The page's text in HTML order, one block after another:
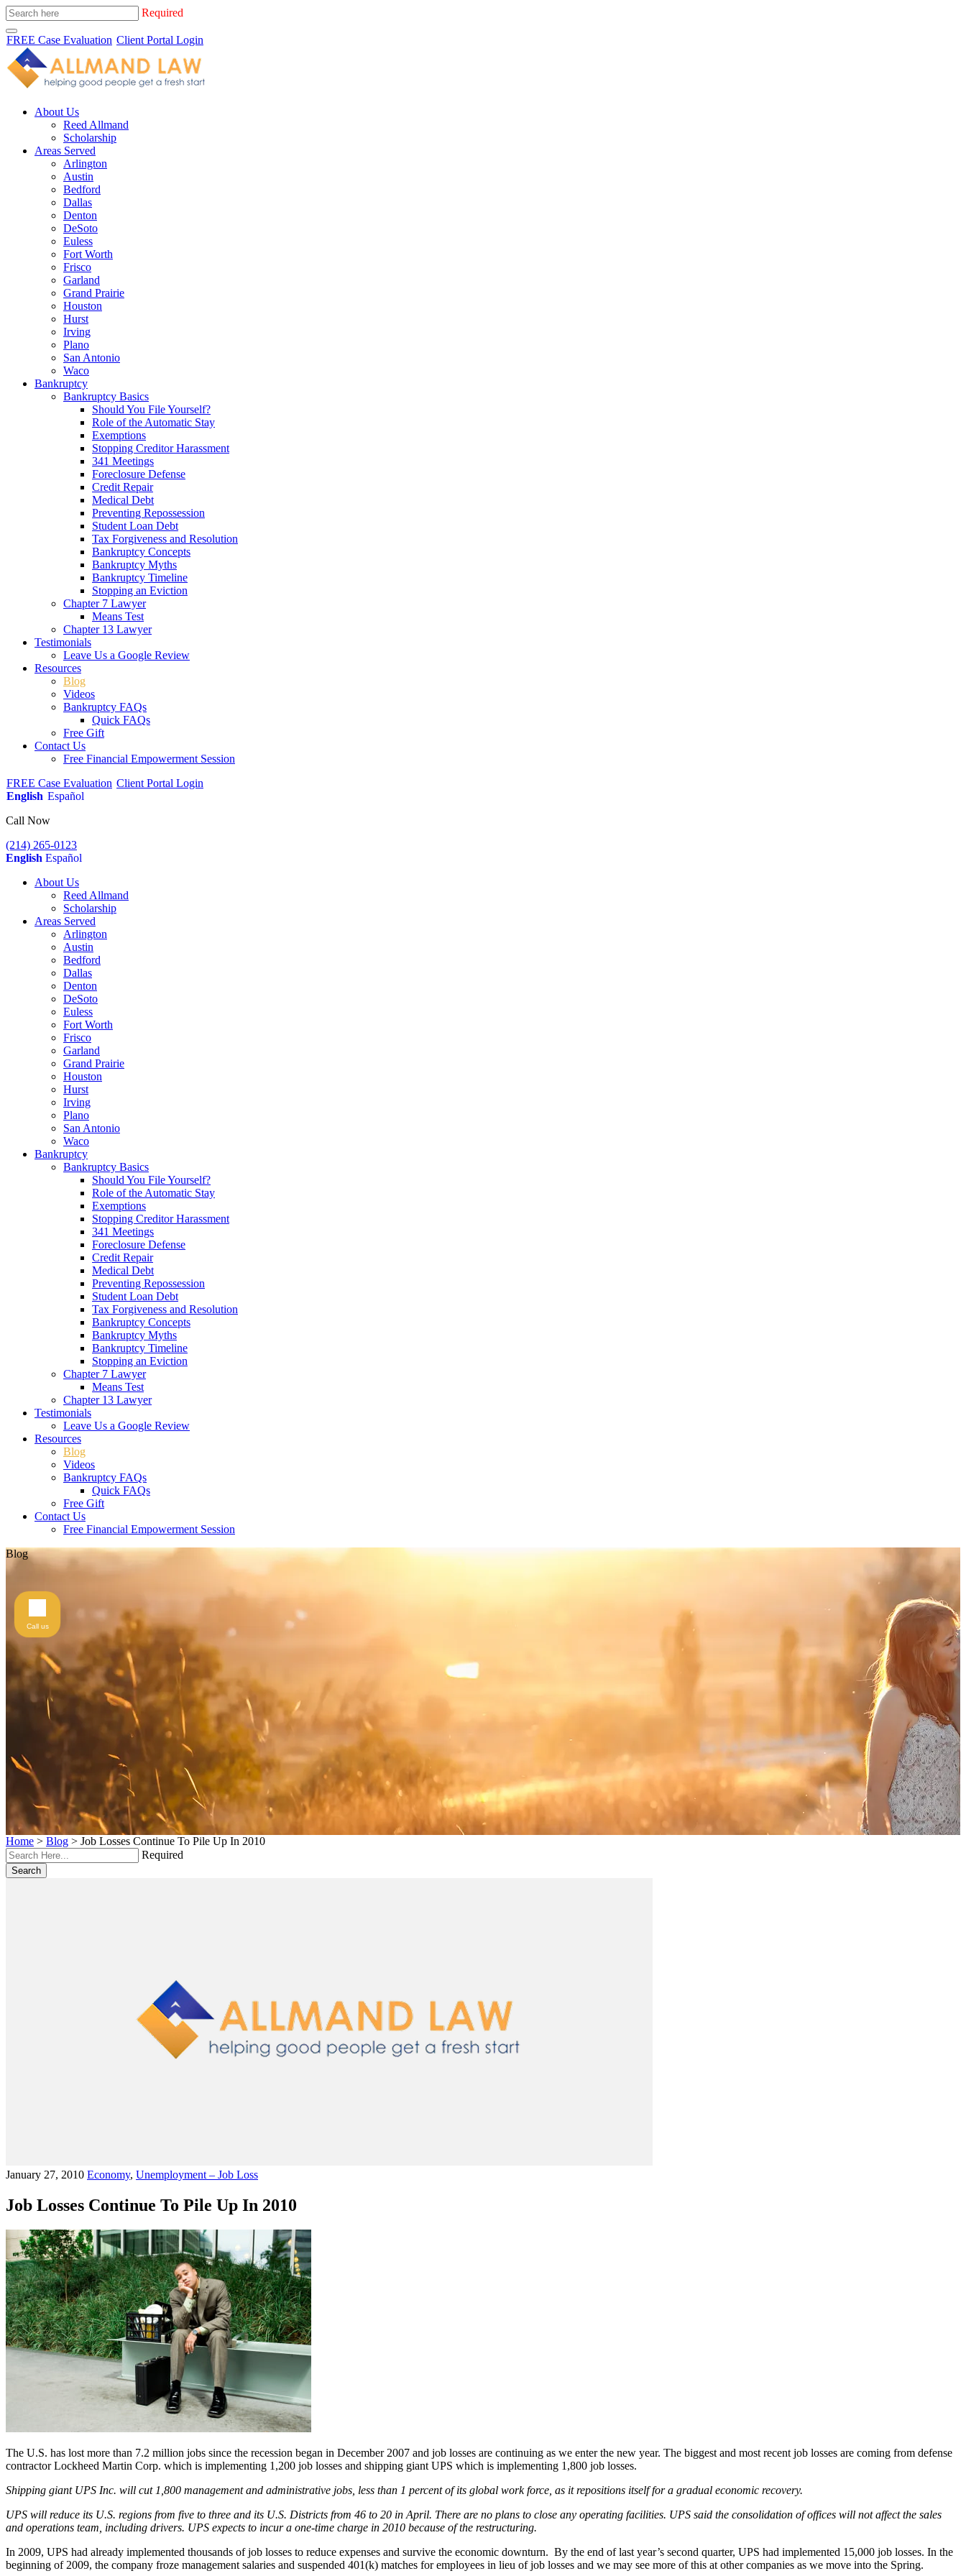
Required
FREE Case Evaluation Client Portal Login
About Us
Reed Allmand
Scholarship
Areas Served
Arlington
Austin
Bedford
Dallas
Denton
DeSoto
Euless
Fort Worth
Frisco
Garland
Grand Prairie
Houston
Hurst
Irving
Plano
San Antonio
Waco
Bankruptcy
Bankruptcy Basics
Should You File Yourself?
Role of the Automatic Stay
Exemptions
Stopping Creditor Harassment
341 Meetings
Foreclosure Defense
Credit Repair
Medical Debt
Preventing Repossession
Student Loan Debt
Tax Forgiveness and Resolution
Bankruptcy Concepts
Bankruptcy Myths
Bankruptcy Timeline
Stopping an Eviction
Chapter 7 Lawyer
Means Test
Chapter 13 Lawyer
Testimonials
Leave Us a Google Review
Resources
Blog
Videos
Bankruptcy FAQs
Quick FAQs
Free Gift
Contact Us
Free Financial Empowerment Session
FREE Case Evaluation Client Portal Login
English Español
Call Now
(214) 265-0123
English Español
About Us
Reed Allmand
Scholarship
Areas Served
Arlington
Austin
Bedford
Dallas
Denton
DeSoto
Euless
Fort Worth
Frisco
Garland
Grand Prairie
Houston
Hurst
Irving
Plano
San Antonio
Waco
Bankruptcy
Bankruptcy Basics
Should You File Yourself?
Role of the Automatic Stay
Exemptions
Stopping Creditor Harassment
341 Meetings
Foreclosure Defense
Credit Repair
Medical Debt
Preventing Repossession
Student Loan Debt
Tax Forgiveness and Resolution
Bankruptcy Concepts
Bankruptcy Myths
Bankruptcy Timeline
Stopping an Eviction
Chapter 7 Lawyer
Means Test
Chapter 13 Lawyer
Testimonials
Leave Us a Google Review
Resources
Blog
Videos
Bankruptcy FAQs
Quick FAQs
Free Gift
Contact Us
Free Financial Empowerment Session
Blog
Home > Blog > Job Losses Continue To Pile Up In 2010
Required
Search
January 27, 2010 Economy, Unemployment – Job Loss
Job Losses Continue To Pile Up In 2010
The U.S. has lost more than 7.2 million jobs since the recession began in December 2007 and job losses are continuing as we enter the new year. The biggest and most recent job losses are coming from defense
contractor Lockheed Martin Corp. which is implementing 1,200 job losses and shipping giant UPS which is implementing 1,800 job losses.
Shipping giant UPS Inc. will cut 1,800 management and administrative jobs, less than 1 percent of its global work force, as it repositions itself for a gradual economic recovery.
UPS will reduce its U.S. regions from five to three and its U.S. Districts from 46 to 20 in April. There are no plans to close any operating facilities. UPS said the consolidation of offices will not affect the sales
and operations team, including drivers. UPS expects to incur a one-time charge in 2010 because of the restructuring.
In 2009, UPS had already implemented thousands of job losses to reduce expenses and survive the economic downturn. By the end of last year’s second quarter, UPS had implemented 15,000 job losses. In the
beginning of 2009, the company froze management salaries and suspended 401(k) matches for employees in lieu of job losses and we may see more of this at other companies as we move into the Spring.
Call us